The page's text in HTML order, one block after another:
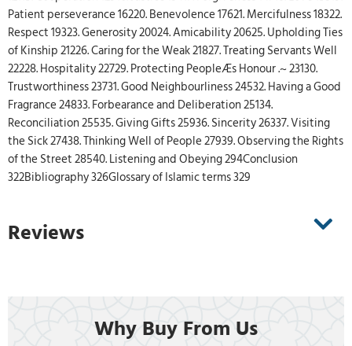
Patient perseverance 16220. Benevolence 17621. Mercifulness 18322.
Respect 19323. Generosity 20024. Amicability 20625. Upholding Ties
of Kinship 21226. Caring for the Weak 21827. Treating Servants Well
22228. Hospitality 22729. Protecting PeopleÆs Honour .~ 23130.
Trustworthiness 23731. Good Neighbourliness 24532. Having a Good
Fragrance 24833. Forbearance and Deliberation 25134.
Reconciliation 25535. Giving Gifts 25936. Sincerity 26337. Visiting
the Sick 27438. Thinking Well of People 27939. Observing the Rights
of the Street 28540. Listening and Obeying 294Conclusion
322Bibliography 326Glossary of Islamic terms 329
Reviews
Why Buy From Us